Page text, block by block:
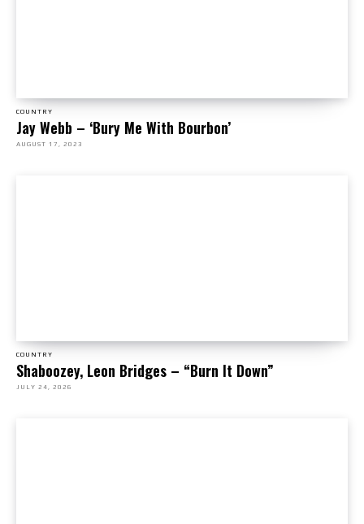
COUNTRY
Jay Webb – ‘Bury Me With Bourbon’
AUGUST 17, 2023
COUNTRY
Shaboozey, Leon Bridges – “Burn It Down”
JULY 24, 2026